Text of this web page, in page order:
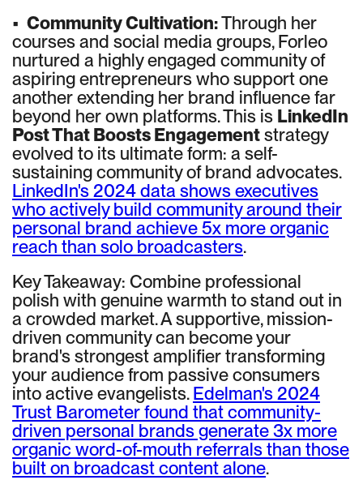
• Community Cultivation:Through her
courses and social media groups, Forleo
nurtured a highly engaged community of
aspiring entrepreneurs who support one
another extending her brand influence far
beyond her own platforms. This is LinkedIn
Post That Boosts Engagementstrategy
evolved to its ultimate form: a self-
sustaining community of brand advocates.
LinkedIn's 2024 data shows executives
who actively build community around their
personal brand achieve 5x more organic
reach than solo broadcasters.
Key Takeaway: Combine professional
polish with genuine warmth to stand out in
a crowded market. A supportive, mission-
driven community can become your
brand's strongest amplifier transforming
your audience from passive consumers
into active evangelists.Edelman's 2024
Trust Barometer found that community-
driven personal brands generate 3x more
organic word-of-mouth referrals than those
built on broadcast content alone.